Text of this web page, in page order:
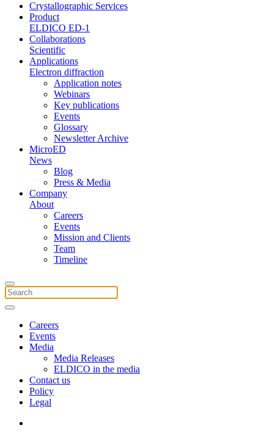
Crystallographic Services
Product
ELDICO ED-1
Collaborations
Scientific
Applications
Electron diffraction
Application notes
Webinars
Key publications
Events
Glossary
Newsletter Archive
MicroED
News
Blog
Press & Media
Company
About
Careers
Events
Mission and Clients
Team
Timeline
Careers
Events
Media
Media Releases
ELDICO in the media
Contact us
Policy
Legal